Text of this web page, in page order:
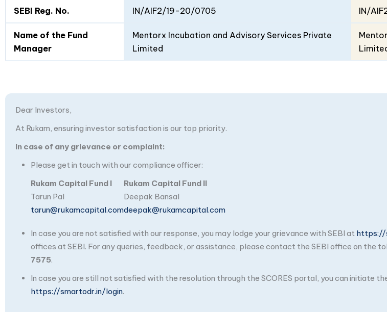
SEBI Reg. No. IN/AIF2/19-20/0705 IN/
Name of the Fund
Manager
Mentorx Incubation and Advisory Services Private
Limited
Dear Investors,
At Rukam, ensuring investor satisfaction is our top priority.
In case of any grievance or complaint:
Please get in touch with our compliance officer:
Rukam Capital Fund I
Tarun Pal
tarun@rukamcapital.com
Rukam Capital Fund II
Deepak Bansal
deepak@rukamcapital.com
In case you are not satisfied with our response, you may lodge your grievance with SEBI at https://
offices at SEBI. For any queries, feedback, or assistance, please contact the SEBI office on the
7575.
In case you are still not satisfied with the resolution through the SCORES portal, you can initiate
https://smartodr.in/login.